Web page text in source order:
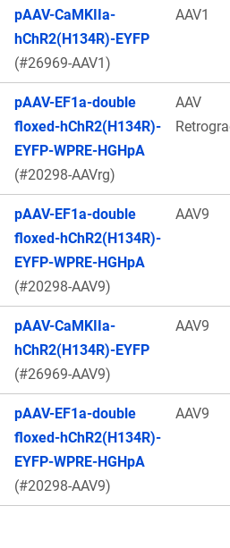
pAAV-CaMKIIa-
hChR2(H134R)-EYFP
(#26969-AAV1)
AAV1
pAAV-EF1a-double
floxed-hChR2(H134R)-
EYFP-WPRE-HGHpA
(#20298-AAVrg)
AAV
pAAV-EF1a-double
floxed-hChR2(H134R)-
EYFP-WPRE-HGHpA
(#20298-AAV9)
AAV9
pAAV-CaMKIIa-
hChR2(H134R)-EYFP
(#26969-AAV9)
AAV9
pAAV-EF1a-double
floxed-hChR2(H134R)-
EYFP-WPRE-HGHpA
(#20298-AAV9)
AAV9